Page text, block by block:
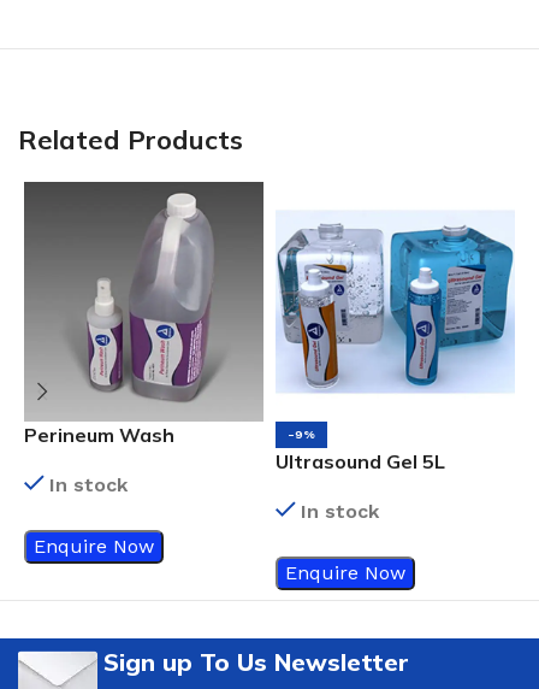
Related Products
Perineum Wash
In stock
Enquire Now
-9%
Ultrasound Gel 5L
In stock
Enquire Now
Sign up To Us Newsletter